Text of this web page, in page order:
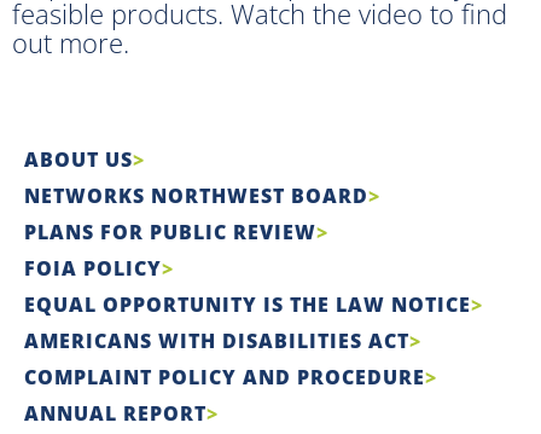
feasible products. Watch the video to find
out more.
ABOUT US
NETWORKS NORTHWEST BOARD
PLANS FOR PUBLIC REVIEW
FOIA POLICY
EQUAL OPPORTUNITY IS THE LAW NOTICE
AMERICANS WITH DISABILITIES ACT
COMPLAINT POLICY AND PROCEDURE
ANNUAL REPORT